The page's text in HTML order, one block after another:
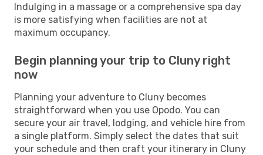
Indulging in a massage or a comprehensive spa day
is more satisfying when facilities are not at
maximum occupancy.
Begin planning your trip to Cluny right
now
Planning your adventure to Cluny becomes
straightforward when you use Opodo. You can
secure your air travel, lodging, and vehicle hire from
a single platform. Simply select the dates that suit
your schedule and then craft your itinerary in Cluny